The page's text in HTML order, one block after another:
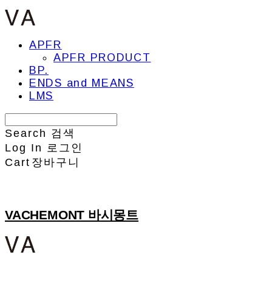
APFR
APFR PRODUCT
BP.
ENDS and MEANS
LMS
Search 검색
Log In 로그인
Cart 장바구니
VACHEMONT 바시몽트